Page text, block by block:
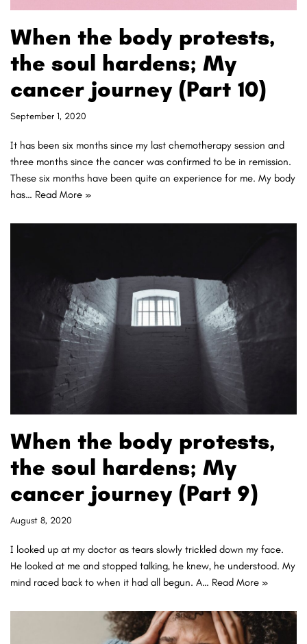
When the body protests,
the soul hardens; My
cancer journey (Part 10)
September 1, 2020
It has been six months since my last chemotherapy session and
three months since the cancer was confirmed to be in remission.
These six months have been quite an experience for me. My body
has… Read More »
When the body protests,
the soul hardens; My
cancer journey (Part 9)
August 8, 2020
I looked up at my doctor as tears slowly trickled down my face.
He looked at me and stopped talking, he knew, he understood. My
mind raced back to when it had all begun. A… Read More »